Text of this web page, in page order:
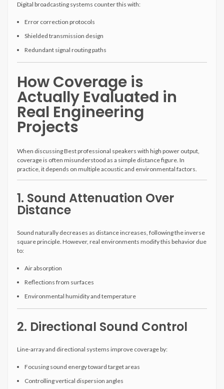
Digital broadcasting systems counter this with:
Error correction protocols
Shielded transmission design
Redundant signal routing paths
How Coverage is
Actually Evaluated in
Real Engineering
Projects
When discussing Best professional speakers with high power output,
coverage is often misunderstood as a simple distance figure. In
practice, it depends on multiple acoustic and environmental factors.
1. Sound Attenuation Over
Distance
Sound naturally decreases as distance increases, following the inverse
square principle. However, real environments modify this behavior due
to:
Air absorption
Reflections from surfaces
Environmental humidity and temperature
2. Directional Sound Control
Line-array and directional systems improve coverage by:
Focusing sound energy toward target areas
Controlling vertical dispersion angles